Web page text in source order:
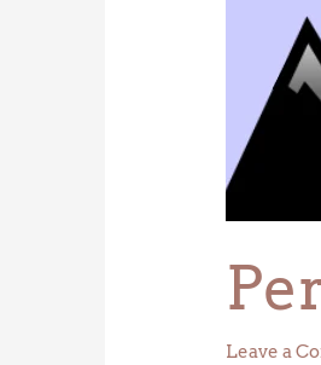
Leave a